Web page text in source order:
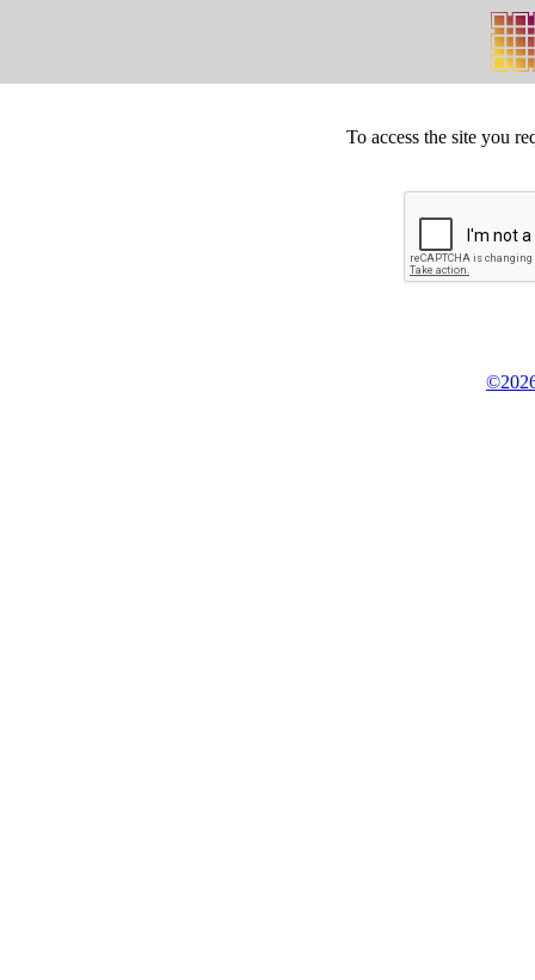
To access the site you